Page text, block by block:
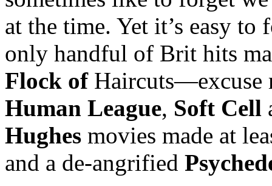
at the time. Yet it’s easy
only handful of Brit hits
Flock ofHaircuts—excuse
Human League, Soft Cell
Hughes movies made at
and a de-angrified